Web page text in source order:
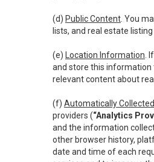
(d) Public Content . You
lists, and real estate
(e) Location Information .
and store this information
relevant content about
(f) Automatically
providers (“Analytics
and the information
other browser history,
date and time of each